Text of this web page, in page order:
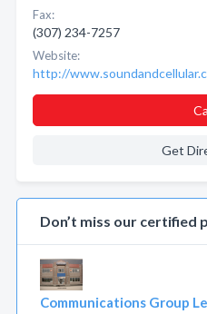
Fax:
(307) 234-7257
Website:
http://
Get
Don’t miss our certified
Communications Group